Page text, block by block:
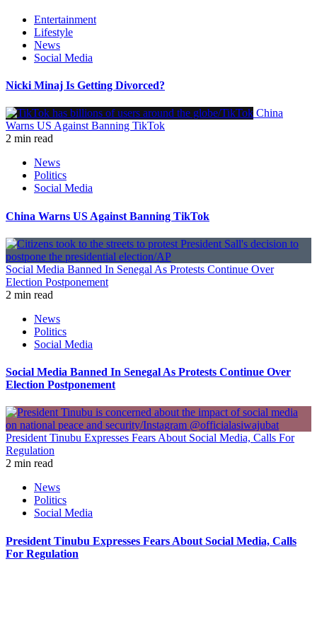
Entertainment
Lifestyle
News
Social Media
Nicki Minaj Is Getting Divorced?
China
Warns US Against Banning TikTok
2 min read
News
Politics
Social Media
China Warns US Against Banning TikTok
Social Media Banned In Senegal As Protests Continue Over
Election Postponement
2 min read
News
Politics
Social Media
Social Media Banned In Senegal As Protests Continue Over
Election Postponement
President Tinubu Expresses Fears About Social Media, Calls For
Regulation
2 min read
News
Politics
Social Media
President Tinubu Expresses Fears About Social Media, Calls
For Regulation